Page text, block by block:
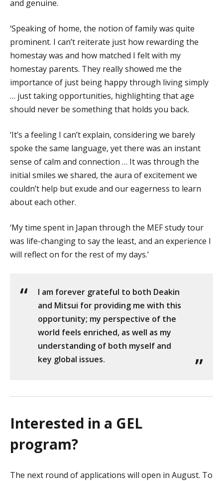
and genuine.
‘Speaking of home, the notion of family was quite
prominent. I can’t reiterate just how rewarding the
homestay was and how matched I felt with my
homestay parents. They really showed me the
importance of just being happy through living simply
… just taking opportunities, highlighting that age
should never be something that holds you back.
‘It’s a feeling I can’t explain, considering we barely
spoke the same language, yet there was an instant
sense of calm and connection … It was through the
initial smiles we shared, the aura of excitement we
couldn’t help but exude and our eagerness to learn
about each other.
‘My time spent in Japan through the MEF study tour
was life-changing to say the least, and an experience I
will reflect on for the rest of my days.’
I am forever grateful to both Deakin
and Mitsui for providing me with this
opportunity; my perspective of the
world feels enriched, as well as my
understanding of both myself and
key global issues.
Interested in a GEL
program?
The next round of applications will open in August. To